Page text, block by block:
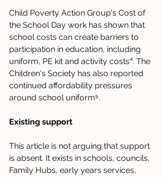
Child Poverty Action Group's Cost of
the School Day work has shown that
school costs can create barriers to
participation in education, including
uniform, PE kit and activity costs⁴. The
Children's Society has also reported
continued affordability pressures
around school uniform⁵.
Existing support
This article is not arguing that support
is absent. It exists in schools, councils,
Family Hubs, early years services,